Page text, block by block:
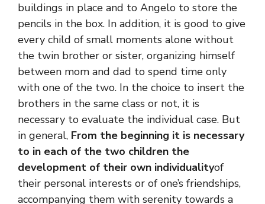
buildings in place and to Angelo to store the
pencils in the box. In addition, it is good to give
every child of small moments alone without
the twin brother or sister, organizing himself
between mom and dad to spend time only
with one of the two. In the choice to insert the
brothers in the same class or not, it is
necessary to evaluate the individual case. But
in general, From the beginning it is necessary
to in each of the two children the
development of their own individualityof
their personal interests or of one’s friendships,
accompanying them with serenity towards a